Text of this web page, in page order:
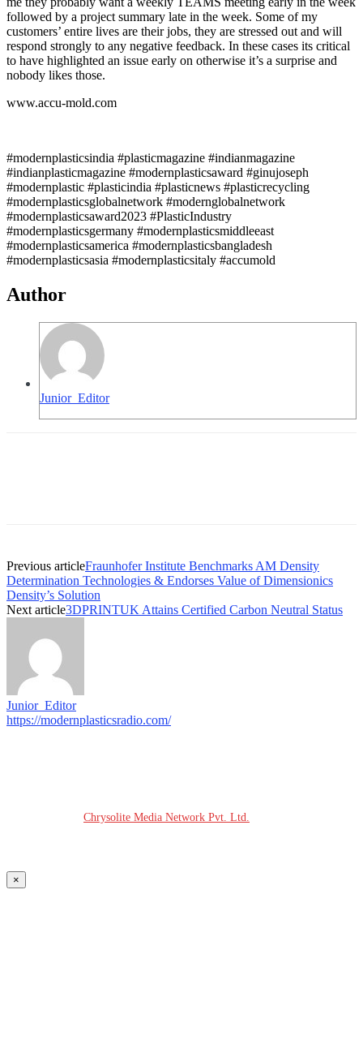
followed by a project summary late in the week. Some of my
customers’ entire lives are their jobs, they are stressed out and will
respond strongly to any negative feedback. In these cases its critical
to have highlighted an issue early on otherwise it’s a surprise and
nobody likes those.
www.accu-mold.com
#modernplasticsindia #plasticmagazine #indianmagazine
#indianplasticmagazine #modernplasticsaward #ginujoseph
#modernplastic #plasticindia #plasticnews #plasticrecycling
#modernplasticsglobalnetwork #modernglobalnetwork
#modernplasticsaward2023 #PlasticIndustry
#modernplasticsgermany #modernplasticsmiddleeast
#modernplasticsamerica #modernplasticsbangladesh
#modernplasticsasia #modernplasticsitaly #accumold
Author
Junior_Editor
Previous articleFraunhofer Institute Benchmarks AM Density
Determination Technologies & Endorses Value of Dimensionics
Density’s Solution
Next article3DPRINTUK Attains Certified Carbon Neutral Status
Junior_Editor
https://modernplasticsradio.com/
Chrysolite Media Network Pvt. Ltd.
×